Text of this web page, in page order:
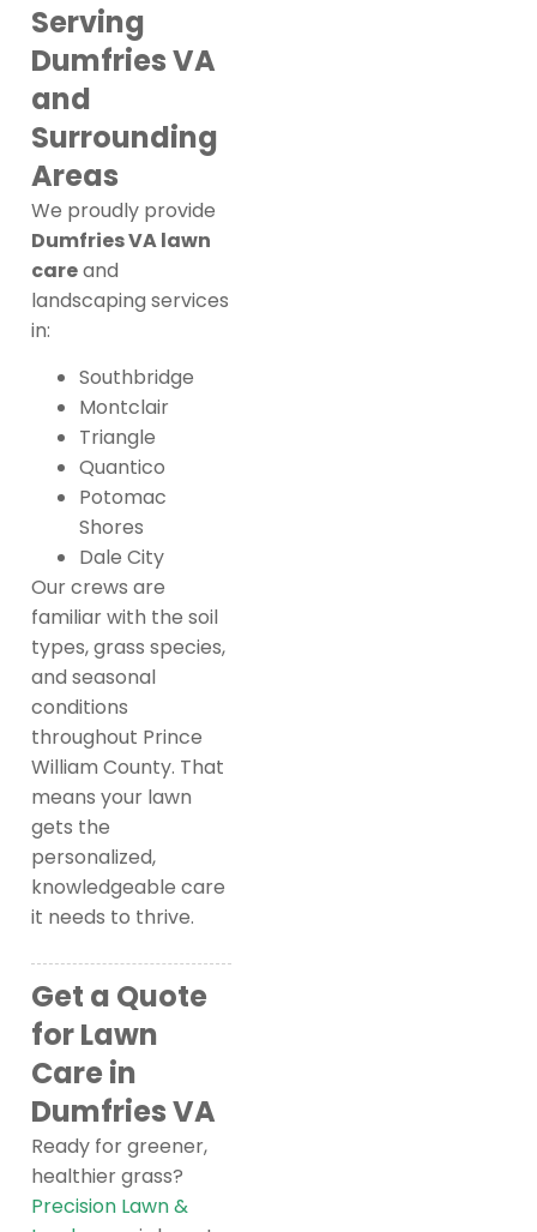
Serving
Dumfries VA
and
Surrounding
Areas
We proudly provide
Dumfries VA lawn
careand
landscaping services
in:
Southbridge
Montclair
Triangle
Quantico
Potomac
Shores
Dale City
Our crews are
familiar with the soil
types, grass species,
and seasonal
conditions
throughout Prince
William County. That
means your lawn
gets the
personalized,
knowledgeable care
it needs to thrive.
Get a Quote
for Lawn
Care in
Dumfries VA
Ready for greener,
healthier grass?
Precision Lawn &